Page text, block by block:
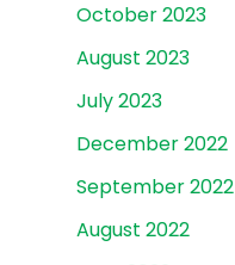
October 2023
August 2023
July 2023
December 2022
September 2022
August 2022